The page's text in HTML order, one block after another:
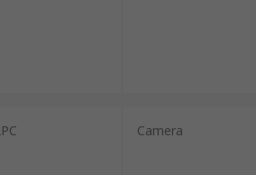
Camera